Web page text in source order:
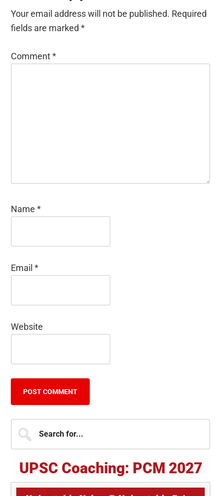
Your email address will not be published. Required
fields are marked*
Comment*
Name*
Email*
Website
Primary
Sidebar
for...
UPSC Coaching: PCM 2027